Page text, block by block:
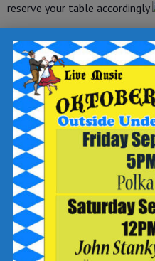
reserve your table accordingly
Add to calendar
DETAILS
Date:
September 3, 2023
Time:
1:00 pm - 4:00 pm
Cost:
Free
Event Category: